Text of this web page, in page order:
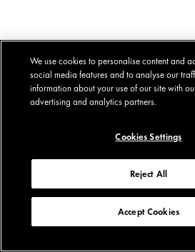
We use cookies to personalise content and
social media features and to analyse our
information about your use of our site with
advertising and analytics partners.
Cookies Settings
Reject All
Accept Cookies